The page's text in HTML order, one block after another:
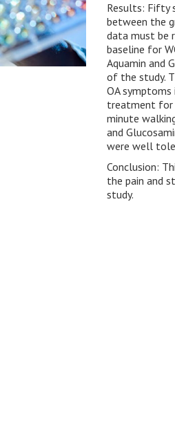
Results: Fifty
between the
data must be
baseline for
Aquamin and
of the study.
OA
treatment for
minute
and
were well
Conclusion:
the pain and
study.